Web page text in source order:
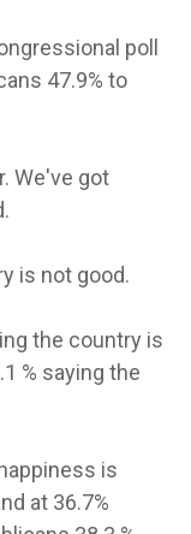
poll
47.9% to
We've got
is not good.
the country is
% saying the
is
at 36.7%